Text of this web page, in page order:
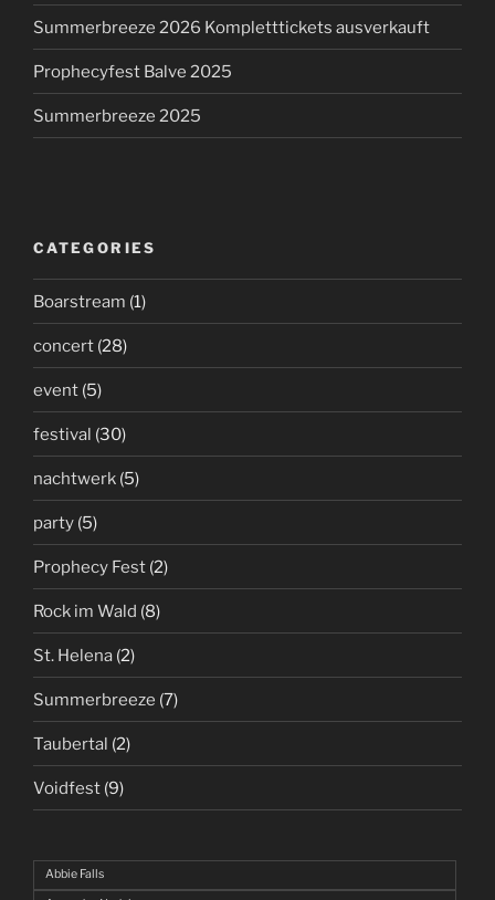
Summerbreeze 2026 Kompletttickets ausverkauft
Prophecyfest Balve 2025
Summerbreeze 2025
CATEGORIES
Boarstream (1)
concert (28)
event (5)
festival (30)
nachtwerk (5)
party (5)
Prophecy Fest (2)
Rock im Wald (8)
St. Helena (2)
Summerbreeze (7)
Taubertal (2)
Voidfest (9)
Abbie Falls